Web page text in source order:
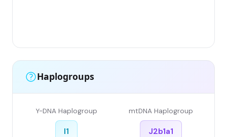
Haplogroups
Y-DNA Haplogroup
I1
mtDNA Haplogroup
J2b1a1